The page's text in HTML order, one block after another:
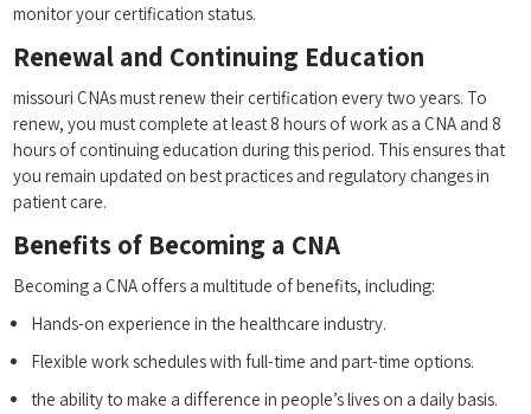
monitor⁢ your ⁣certification status.
Renewal and​ Continuing Education
missouri CNAs must renew their ‍certification every two years. To
renew, you⁤ must complete at least 8 hours of work as ⁤a CNA and 8
hours of ⁤continuing education during this period. This ensures⁢ that
you remain updated on best‌ practices and ‌regulatory changes‌ in
patient care.
Benefits of Becoming⁣ a CNA
Becoming ‌a CNA offers a multitude ⁤of benefits, including:
Hands-on experience in the healthcare ‌industry.
Flexible ⁤work schedules with full-time ‍and part-time options.
the ability ⁣to‌ make ⁢a⁤ difference in people’s lives on a daily basis.